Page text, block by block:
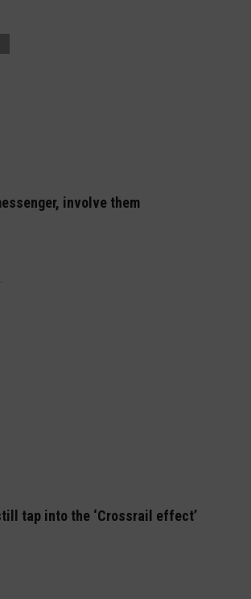
involve them
tap into the ‘Crossrail effect’